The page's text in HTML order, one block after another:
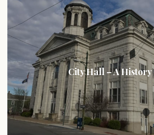
City Hall – A History